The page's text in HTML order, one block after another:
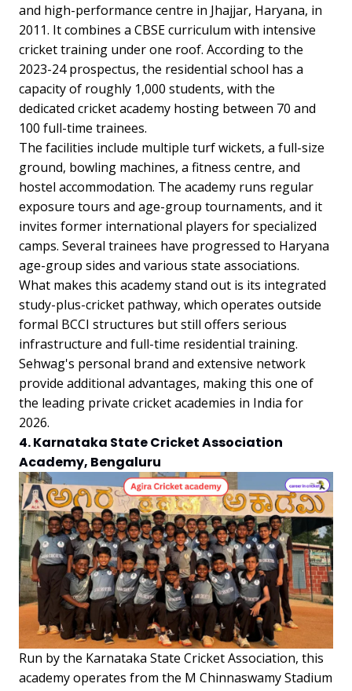
and high-performance centre in Jhajjar, Haryana, in
2011. It combines a CBSE curriculum with intensive
cricket training under one roof. According to the
2023-24 prospectus, the residential school has a
capacity of roughly 1,000 students, with the
dedicated cricket academy hosting between 70 and
100 full-time trainees.
The facilities include multiple turf wickets, a full-size
ground, bowling machines, a fitness centre, and
hostel accommodation. The academy runs regular
exposure tours and age-group tournaments, and it
invites former international players for specialized
camps. Several trainees have progressed to Haryana
age-group sides and various state associations.
What makes this academy stand out is its integrated
study-plus-cricket pathway, which operates outside
formal BCCI structures but still offers serious
infrastructure and full-time residential training.
Sehwag's personal brand and extensive network
provide additional advantages, making this one of
the leading private cricket academies in India for
2026.
4. Karnataka State Cricket Association
Academy, Bengaluru
Run by the Karnataka State Cricket Association, this
academy operates from the M Chinnaswamy Stadium